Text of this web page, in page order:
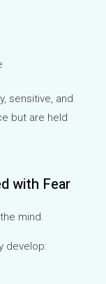
sensitive, and
but are held
with Fear
mind.
develop: